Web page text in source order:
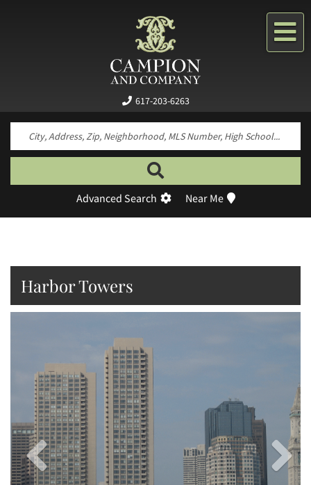
617-203-6263
Search by neighborhood, property type,
Advanced Search Near Me
Harbor Towers